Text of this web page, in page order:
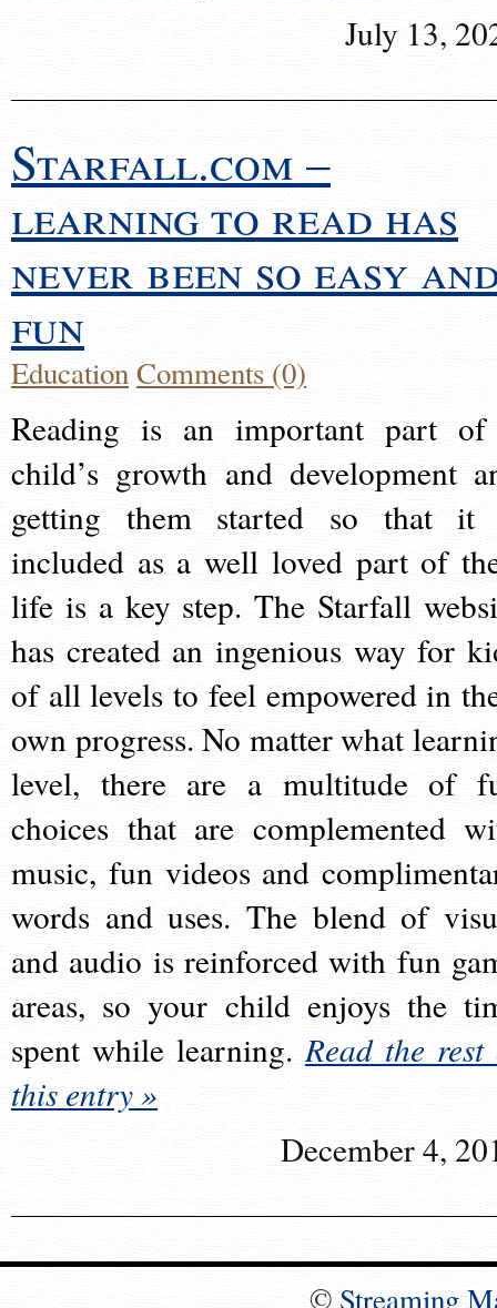
July 13,
Starfall.com –
learning to read has
never been so easy
fun
EducationComments (0)
Reading is an important part
child’s growth and development
getting them started so that it
included as a well loved part of
life is a key step. The Starfall
has created an ingenious way for
of all levels to feel empowered in
own progress. No matter what
level, there are a multitude of
choices that are complemented
music, fun videos and
words and uses. The blend of
and audio is reinforced with fun
areas, so your child enjoys the
spent while learning.Read the rest
this entry »
December 4,
© Streaming